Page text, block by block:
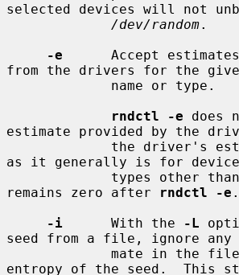
selected devices will not
/dev/random.
-e
Accept
from the drivers for the
rndctl -e does
estimate provided by the
as it generally is for
types other
remains zero after
rndctl -e .
-i
      With the
-L
seed from a file, ignore
entropy of the seed.  This